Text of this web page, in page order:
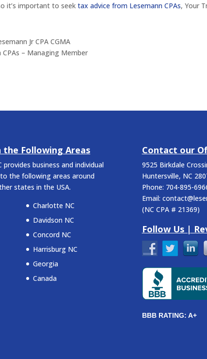
it’s important to seektax advice from Lesemann CPAs, Your
Jr CPA CGMA
CPAs – Managing Member
the Following Areas
provides business and individual
the following areas around
states in the USA.
Charlotte NC
Davidson NC
Concord NC
Harrisburg NC
Georgia
Canada
Contact our
9525 Birkdale
Huntersville, NC
Phone: 704-895-
Email:
(NC CPA # 21369)
Follow Us |
BBB RATING: A+